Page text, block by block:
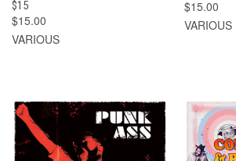
$15
$15.00
VARIOUS
$15.00
VARIOUS